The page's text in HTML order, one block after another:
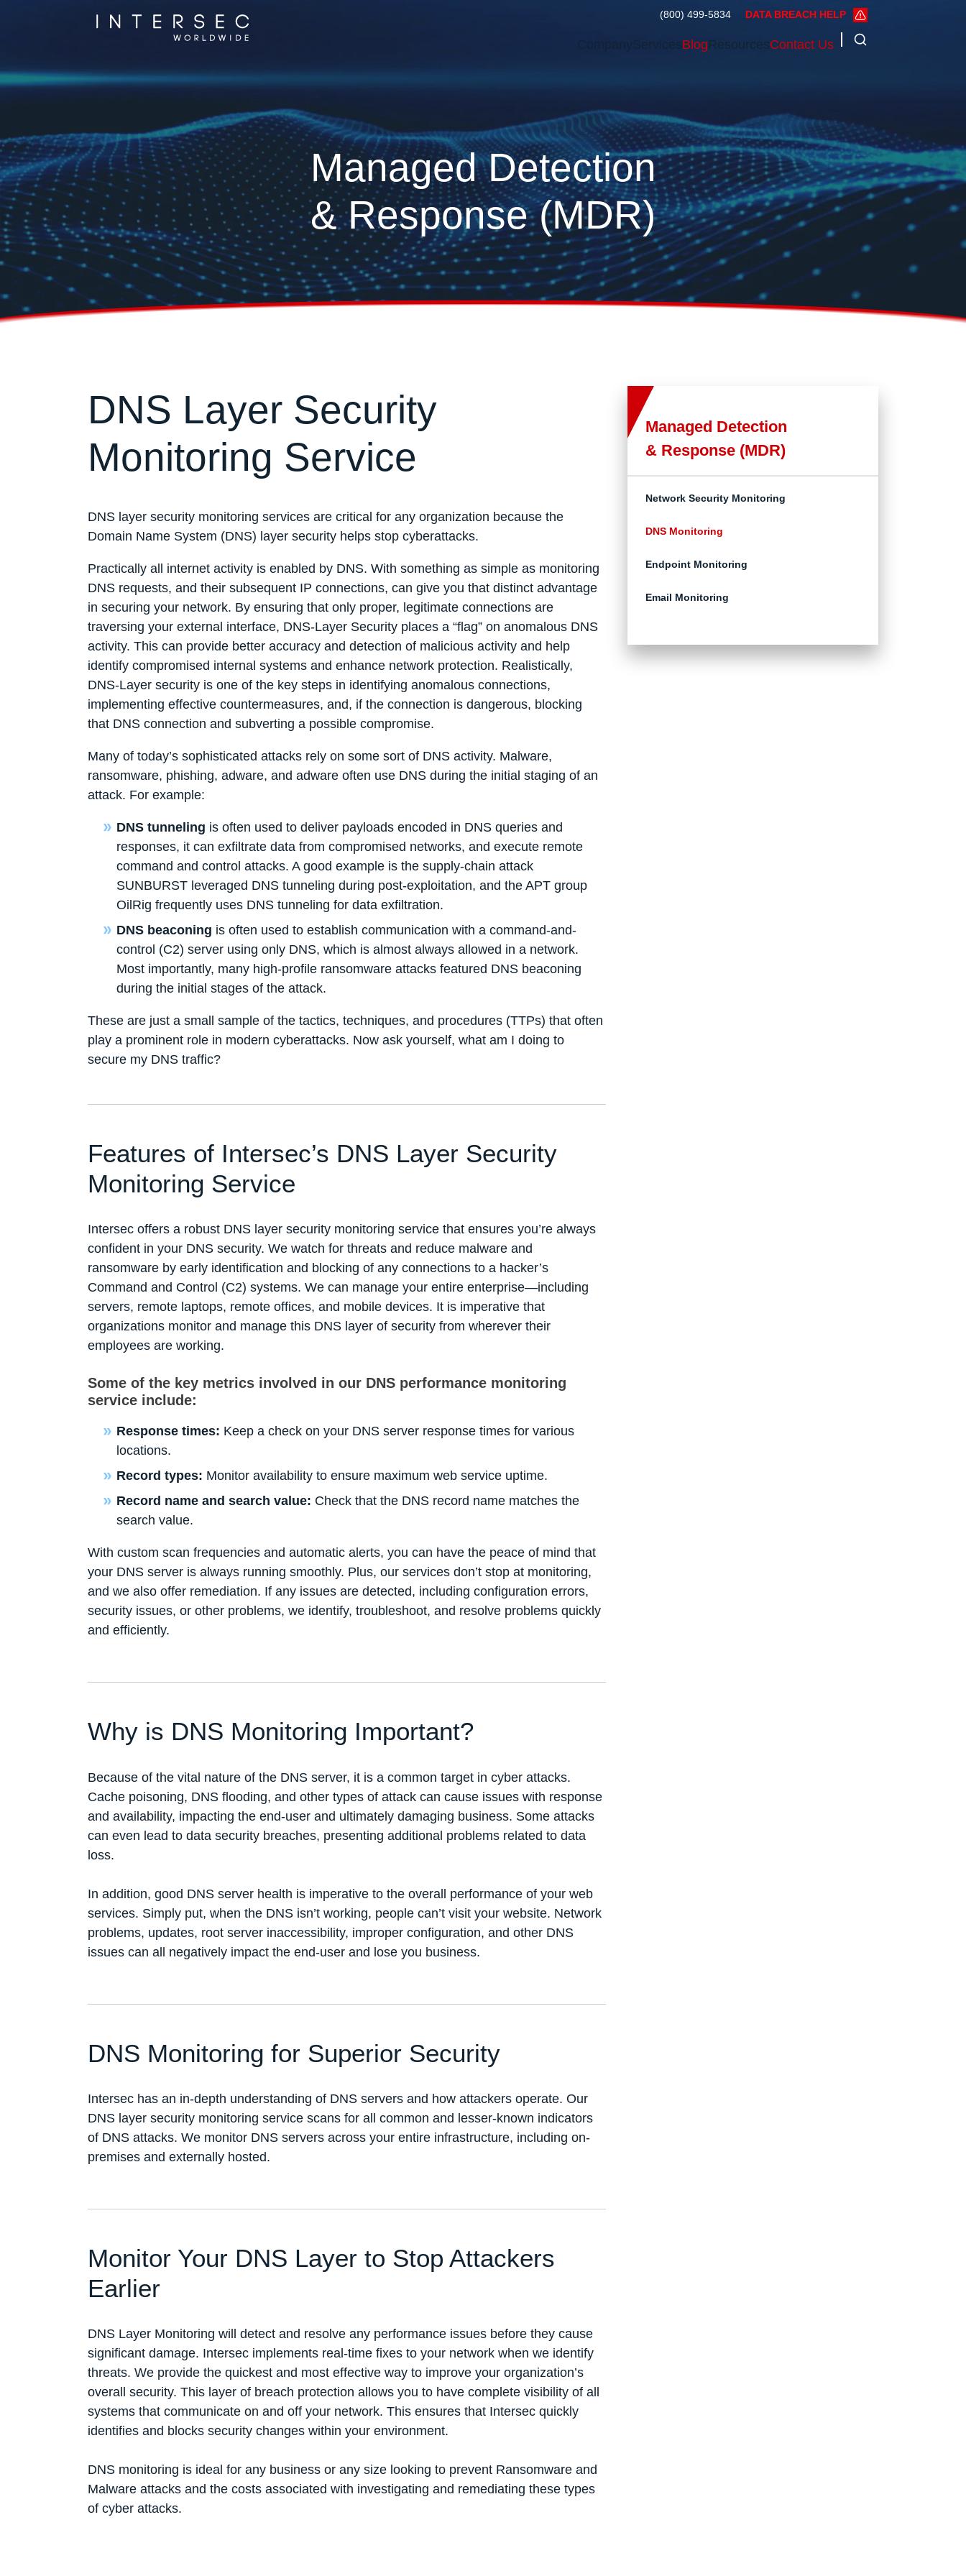
(800) 499-5834 DATA BREACH HELP
CompanyServicesBlogResourcesContact Us
Managed Detection
& Response (MDR)
DNS Layer Security
Monitoring Service
DNS layer security monitoring services are critical for any organization because the
Domain Name System (DNS) layer security helps stop cyberattacks.
Practically all internet activity is enabled by DNS. With something as simple as monitoring
DNS requests, and their subsequent IP connections, can give you that distinct advantage
in securing your network. By ensuring that only proper, legitimate connections are
traversing your external interface, DNS-Layer Security places a “flag” on anomalous DNS
activity. This can provide better accuracy and detection of malicious activity and help
identify compromised internal systems and enhance network protection. Realistically,
DNS-Layer security is one of the key steps in identifying anomalous connections,
implementing effective countermeasures, and, if the connection is dangerous, blocking
that DNS connection and subverting a possible compromise.
Many of today’s sophisticated attacks rely on some sort of DNS activity. Malware,
ransomware, phishing, adware, and adware often use DNS during the initial staging of an
attack. For example:
DNS tunneling is often used to deliver payloads encoded in DNS queries and
responses, it can exfiltrate data from compromised networks, and execute remote
command and control attacks. A good example is the supply-chain attack
SUNBURST leveraged DNS tunneling during post-exploitation, and the APT group
OilRig frequently uses DNS tunneling for data exfiltration.
DNS beaconing is often used to establish communication with a command-and-
control (C2) server using only DNS, which is almost always allowed in a network.
Most importantly, many high-profile ransomware attacks featured DNS beaconing
during the initial stages of the attack.
These are just a small sample of the tactics, techniques, and procedures (TTPs) that often
play a prominent role in modern cyberattacks. Now ask yourself, what am I doing to
secure my DNS traffic?
Features of Intersec’s DNS Layer Security
Monitoring Service
Intersec offers a robust DNS layer security monitoring service that ensures you’re always
confident in your DNS security. We watch for threats and reduce malware and
ransomware by early identification and blocking of any connections to a hacker’s
Command and Control (C2) systems. We can manage your entire enterprise—including
servers, remote laptops, remote offices, and mobile devices. It is imperative that
organizations monitor and manage this DNS layer of security from wherever their
employees are working.
Some of the key metrics involved in our DNS performance monitoring
service include:
Response times: Keep a check on your DNS server response times for various
locations.
Record types: Monitor availability to ensure maximum web service uptime.
Record name and search value: Check that the DNS record name matches the
search value.
With custom scan frequencies and automatic alerts, you can have the peace of mind that
your DNS server is always running smoothly. Plus, our services don’t stop at monitoring,
and we also offer remediation. If any issues are detected, including configuration errors,
security issues, or other problems, we identify, troubleshoot, and resolve problems quickly
and efficiently.
Why is DNS Monitoring Important?
Because of the vital nature of the DNS server, it is a common target in cyber attacks.
Cache poisoning, DNS flooding, and other types of attack can cause issues with response
and availability, impacting the end-user and ultimately damaging business. Some attacks
can even lead to data security breaches, presenting additional problems related to data
loss.
In addition, good DNS server health is imperative to the overall performance of your web
services. Simply put, when the DNS isn’t working, people can’t visit your website. Network
problems, updates, root server inaccessibility, improper configuration, and other DNS
issues can all negatively impact the end-user and lose you business.
DNS Monitoring for Superior Security
Intersec has an in-depth understanding of DNS servers and how attackers operate. Our
DNS layer security monitoring service scans for all common and lesser-known indicators
of DNS attacks. We monitor DNS servers across your entire infrastructure, including on-
premises and externally hosted.
Monitor Your DNS Layer to Stop Attackers
Earlier
DNS Layer Monitoring will detect and resolve any performance issues before they cause
significant damage. Intersec implements real-time fixes to your network when we identify
threats. We provide the quickest and most effective way to improve your organization’s
overall security. This layer of breach protection allows you to have complete visibility of all
systems that communicate on and off your network. This ensures that Intersec quickly
identifies and blocks security changes within your environment.
DNS monitoring is ideal for any business or any size looking to prevent Ransomware and
Malware attacks and the costs associated with investigating and remediating these types
of cyber attacks.
Managed Detection
& Response (MDR)
Network Security Monitoring
DNS Monitoring
Endpoint Monitoring
Email Monitoring